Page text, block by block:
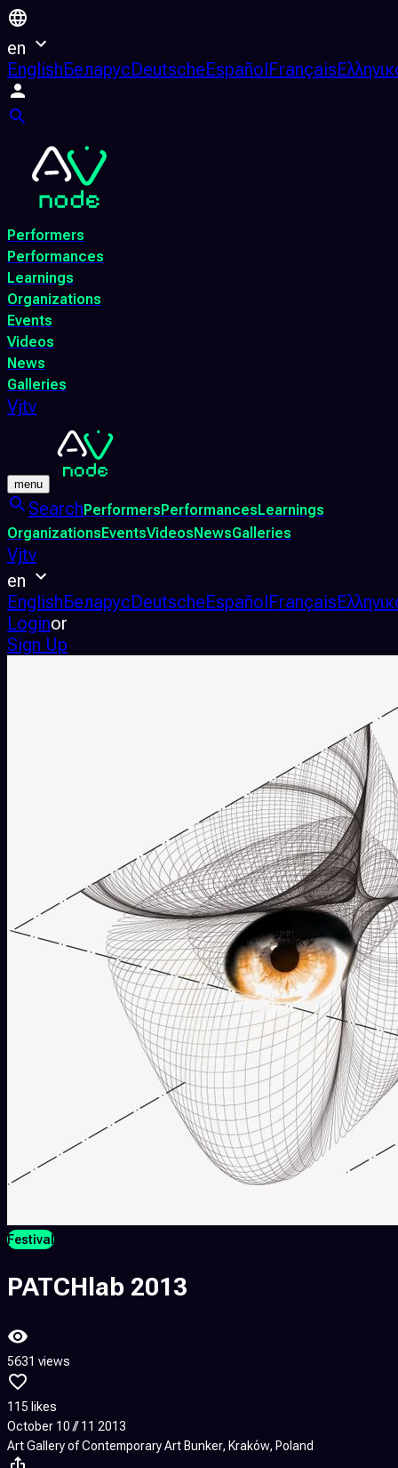
en
EnglishБеларусDeutscheEspañolFrançais
Performers
Performances
Learnings
Organizations
Events
Videos
News
Galleries
Vjtv
menu
SearchPerformersPerformancesLearnings
OrganizationsEventsVideosNewsGalleries
Vjtv
en
EnglishБеларусDeutscheEspañolFrançais
Loginor
Sign Up
Festival
PATCHlab 2013
5631 views
115 likes
October 10 // 11 2013
Art Gallery of Contemporary Art Bunker, Kraków, Poland